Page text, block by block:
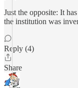
Just the opposite: It
the institution was
Reply (4)
Share